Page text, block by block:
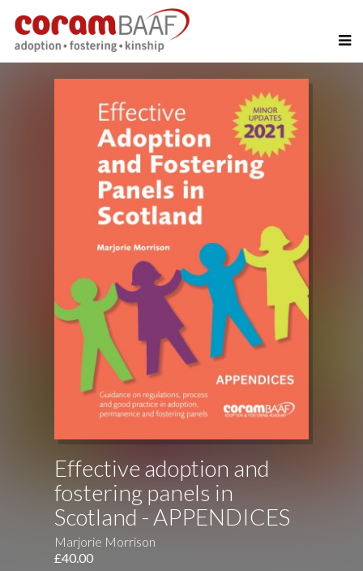
Effective adoption and
fostering panels in
Scotland - APPENDICES
Marjorie Morrison
£40.00